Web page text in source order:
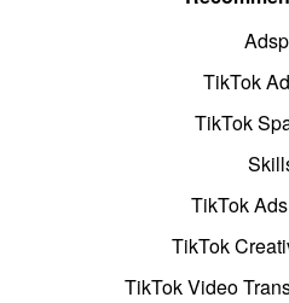
TikTok
TikTok
TikTok
TikTok
TikTok Video